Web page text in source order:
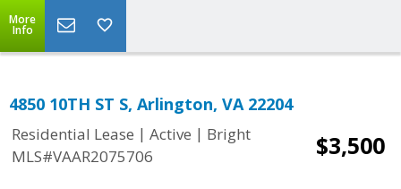
More
Info
4850 10TH ST S, Arlington, VA 22204
Residential Lease | Active | Bright
MLS#VAAR2075706
$3,500